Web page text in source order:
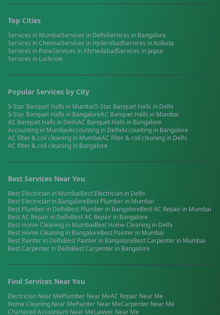
Top Cities
Services in MumbaiServices in DelhiServices in Bangalore
Services inChennaiServices in HyderabadServices in Kolkata
Services in PuneServices inAhmedabadServices in Jaipur
Services in Lucknow
Popular Services by City
5-Star Banquet Halls in Mumbai5-Star Banquet Halls in Delhi
5-Star Banquet Halls in BangaloreAC Banquet Halls in Mumbai
AC Banquet Halls in DelhiAC Banquet Halls in Bangalore
Accounting in MumbaiAccounting in DelhiAccounting in Bangalore
AC filter & coil cleaning in MumbaiAC filter & coil cleaning in Delhi
AC filter & coil cleaning in Bangalore
Best Services Near You
Best Electrician in MumbaiBest Electrician in Delhi
Best Electrician in BangaloreBest Plumber in Mumbai
Best Plumber in DelhiBest Plumber in BangaloreBestAC Repair in Mumbai
BestAC Repair in DelhiBestAC Repair in Bangalore
Best Home Cleaning in MumbaiBest Home Cleaning in Delhi
Best Home Cleaning in BangaloreBest Painter in Mumbai
Best Painter in DelhiBest Painter in BangaloreBestCarpenter in Mumbai
BestCarpenter in DelhiBestCarpenter in Bangalore
Find Services Near You
Electrician Near MePlumber Near MeAC Repair Near Me
Home Cleaning Near MePainter Near MeCarpenter Near Me
Chartered Accountant Near MeLawyer Near Me